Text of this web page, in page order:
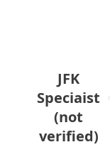
JFK
Speciaist
(not
verified)